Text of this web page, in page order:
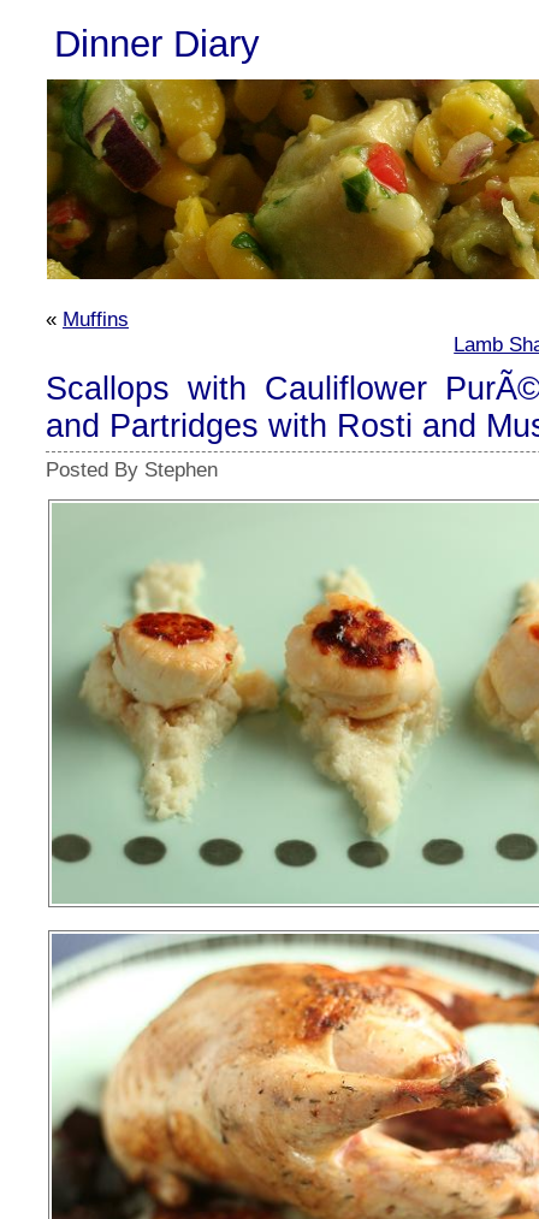
Dinner Diary
« Muffins
Lamb
Scallops with Cauliflower
and Partridges with Rosti and
Posted By Stephen